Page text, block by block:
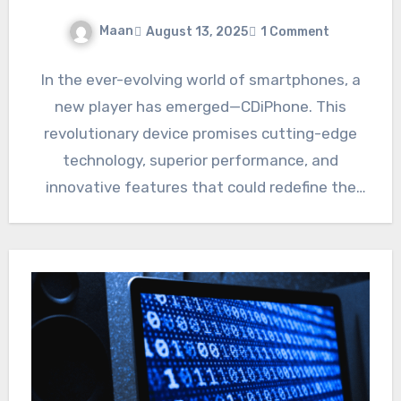
Maan August 13, 2025 1 Comment
In the ever-evolving world of smartphones, a
new player has emerged—CDiPhone. This
revolutionary device promises cutting-edge
technology, superior performance, and
innovative features that could redefine the